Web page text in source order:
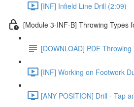
[INF] Infield Line Drill (2:09)
[Module 3-INF-B] Throwing Types
[DOWNLOAD] PDF
[INF] Working on Footwork
[ANY POSITION] Drill - Tap